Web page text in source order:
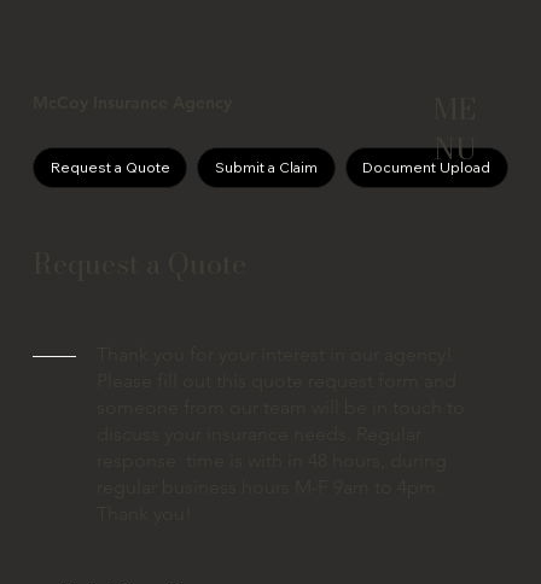
Request a Quote Submit a Claim Document Upload
NU